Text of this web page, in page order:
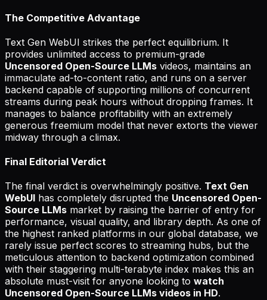
The Competitive Advantage
Text Gen WebUI strikes the perfect equilibrium. It
provides unlimited access to premium-grade
Uncensored Open-Source LLMs videos, maintains an
immaculate ad-to-content ratio, and runs on a server
backend capable of supporting millions of concurrent
streams during peak hours without dropping frames. It
manages to balance profitability with an extremely
generous freemium model that never extorts the viewer
midway through a climax.
Final Editorial Verdict
The final verdict is overwhelmingly positive. Text Gen
WebUI has completely disrupted the Uncensored Open-
Source LLMs market by raising the barrier of entry for
performance, visual quality, and library depth. As one of
the highest ranked platforms in our global database, we
rarely issue perfect scores to streaming hubs, but the
meticulous attention to backend optimization combined
with their staggering multi-terabyte index makes this an
absolute must-visit for anyone looking to watch
Uncensored Open-Source LLMs videos in HD.